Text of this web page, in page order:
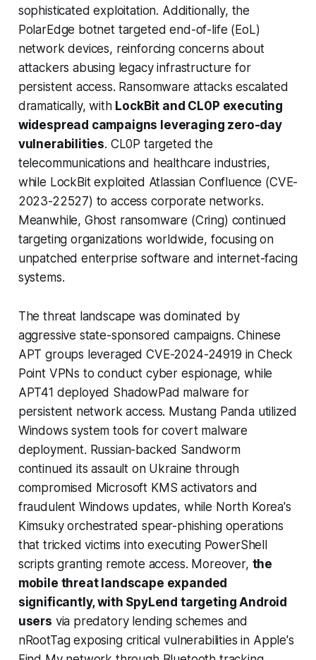
sophisticated exploitation. Additionally, the
PolarEdge botnet targeted end-of-life (EoL)
network devices, reinforcing concerns about
attackers abusing legacy infrastructure for
persistent access. Ransomware attacks escalated
dramatically, with LockBit and CL0P executing
widespread campaigns leveraging zero-day
vulnerabilities. CL0P targeted the
telecommunications and healthcare industries,
while LockBit exploited Atlassian Confluence (CVE-
2023-22527) to access corporate networks.
Meanwhile, Ghost ransomware (Cring) continued
targeting organizations worldwide, focusing on
unpatched enterprise software and internet-facing
systems.
The threat landscape was dominated by
aggressive state-sponsored campaigns. Chinese
APT groups leveraged CVE-2024-24919 in Check
Point VPNs to conduct cyber espionage, while
APT41 deployed ShadowPad malware for
persistent network access. Mustang Panda utilized
Windows system tools for covert malware
deployment. Russian-backed Sandworm
continued its assault on Ukraine through
compromised Microsoft KMS activators and
fraudulent Windows updates, while North Korea's
Kimsuky orchestrated spear-phishing operations
that tricked victims into executing PowerShell
scripts granting remote access. Moreover, the
mobile threat landscape expanded
significantly, with SpyLend targeting Android
users via predatory lending schemes and
nRootTag exposing critical vulnerabilities in Apple's